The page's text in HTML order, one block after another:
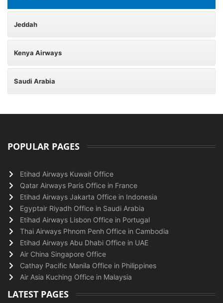
Jeddah
Kenya Airways
Saudi Arabia
POPULAR PAGES
Etihad Airways Kuwait Office
Qatar Airways Paris Office in France
Etihad Airways Jakarta Office in Indonesia
Egyptair Riyadh Office in Saudi Arabia
Etihad Airways Lisbon Office in Portugal
Thai Airways Phnom Penh Office in Cambodia
Etihad Airways Abu Dhabi Office in UAE
Air China Singapore Office
Cathay Pacific Manila Office in Philippines
Air Asia Kuching Office in Malaysia
LATEST PAGES